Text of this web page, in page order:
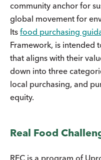
community anchor for
global movement for
Its food purchasing
Framework, is intended
that aligns with their
down into three
local purchasing, and
equity.
Real Food
RFC is a program of